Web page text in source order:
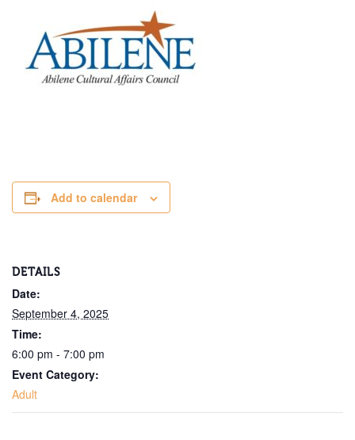
Add to calendar
DETAILS
Date:
September 4, 2025
Time:
6:00 pm - 7:00 pm
Event Category:
Adult